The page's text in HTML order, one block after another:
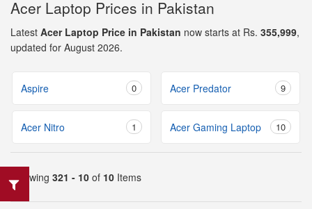
Acer Laptop Prices in Pakistan
Latest Acer Laptop Price in Pakistan now starts at Rs. 355,999,
updated for August 2026.
Aspire 0 Acer Predator 9
Acer Nitro 1 Acer Gaming Laptop 10
Showing 321 - 10 of 10 Items